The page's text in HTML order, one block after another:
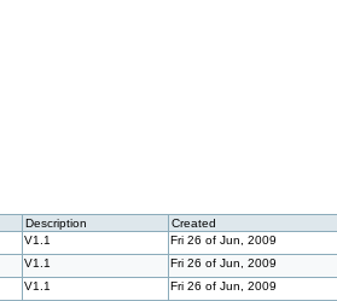
Description Created
V1.1 Fri 26 of Jun, 2009
V1.1 Fri 26 of Jun, 2009
V1.1 Fri 26 of Jun, 2009